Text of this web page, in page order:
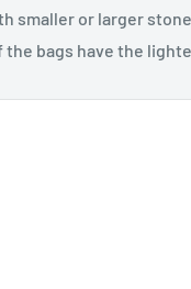
smaller or larger
the bags have the